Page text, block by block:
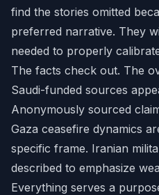
find the stories omitted
preferred narrative. They
needed to properly
The facts check out. The
Saudi-funded sources
Anonymously sourced
Gaza ceasefire dynamics
specific frame. Iranian
described to emphasize
Everything serves a